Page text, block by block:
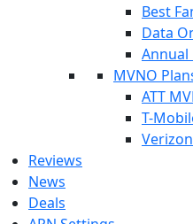
Best
Data
Annual
MVNO
ATT
T-
Reviews
News
Deals